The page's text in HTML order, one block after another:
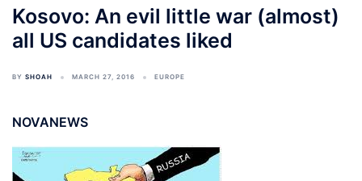
Kosovo: An evil little war (almost)
all US candidates liked
BY SHOAH MARCH 27, 2016 EUROPE
NOVANEWS